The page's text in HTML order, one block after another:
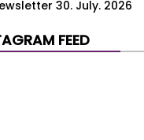
30. July. 2026
29. July. 2026
FEED